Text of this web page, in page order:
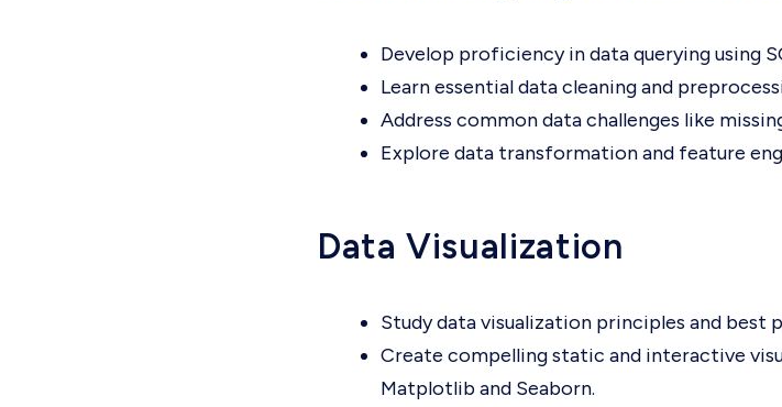
Develop proficiency in data querying using
Learn essential data cleaning and
Address common data challenges like
Explore data transformation and feature
Data Visualization
Study data visualization principles and
Create compelling static and interactive
Matplotlib and Seaborn.